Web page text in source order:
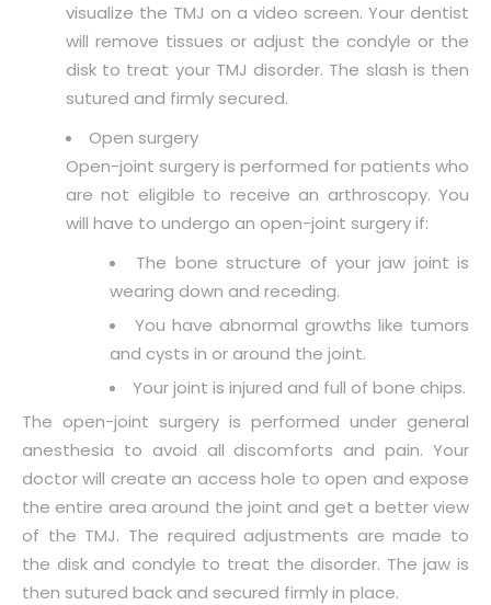
visualize the TMJ on a video screen. Your dentist
will remove tissues or adjust the condyle or the
disk to treat your TMJ disorder. The slash is then
sutured and firmly secured.
Open surgery
Open-joint surgery is performed for patients who
are not eligible to receive an arthroscopy. You
will have to undergo an open-joint surgery if:
The bone structure of your jaw joint is
wearing down and receding.
You have abnormal growths like tumors
and cysts in or around the joint.
Your joint is injured and full of bone chips.
The open-joint surgery is performed under general
anesthesia to avoid all discomforts and pain. Your
doctor will create an access hole to open and expose
the entire area around the joint and get a better view
of the TMJ. The required adjustments are made to
the disk and condyle to treat the disorder. The jaw is
then sutured back and secured firmly in place.